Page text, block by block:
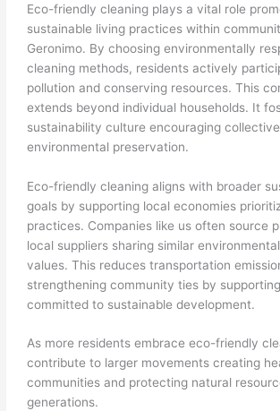
Eco-friendly cleaning plays a vital role
sustainable living practices within
Geronimo. By choosing environmentally
cleaning methods, residents actively
pollution and conserving resources. This
extends beyond individual households. It
sustainability culture encouraging
environmental preservation.
Eco-friendly cleaning aligns with broader
goals by supporting local economies
practices. Companies like us often source
local suppliers sharing similar
values. This reduces transportation
strengthening community ties by
committed to sustainable development.
As more residents embrace eco-friendly
contribute to larger movements creating
communities and protecting natural
generations.